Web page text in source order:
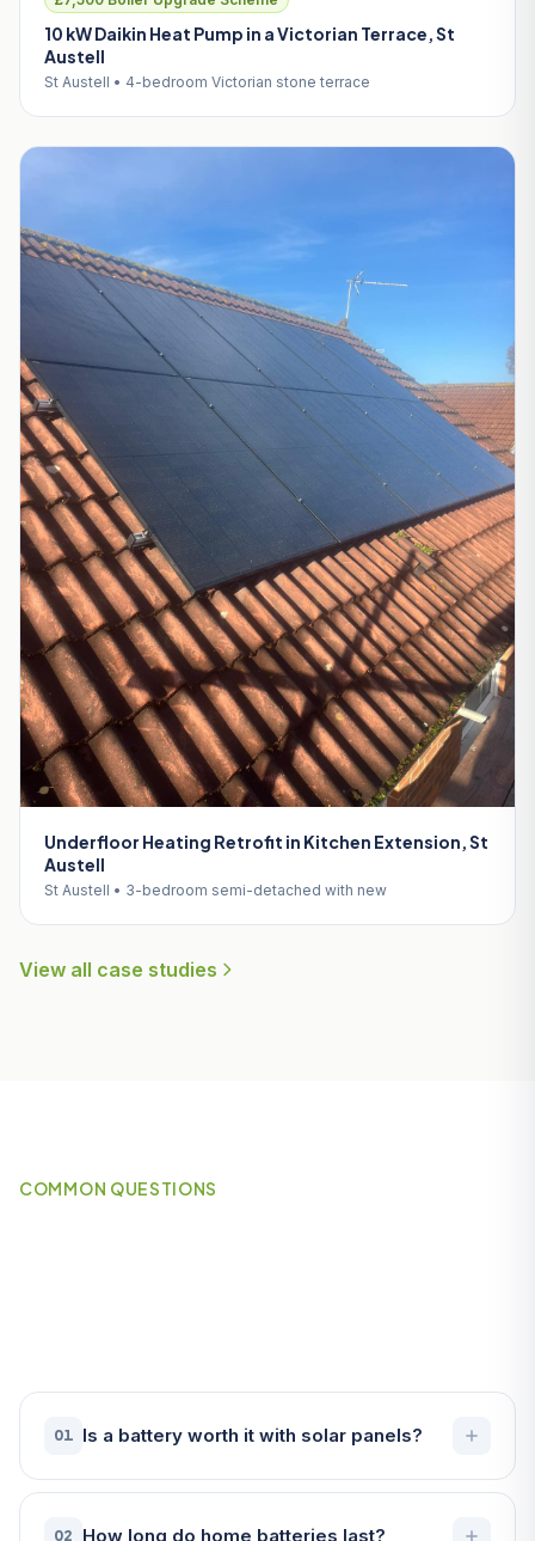
10 kW Daikin Heat Pump in a Victorian Terrace, St
Austell
St Austell • 4-bedroom Victorian stone terrace
Underfloor Heating Retrofit in Kitchen Extension, St
Austell
St Austell • 3-bedroom semi-detached with new
View all case studies
COMMON QUESTIONS
01 Is a battery worth it with solar panels?
02 How long do home batteries last?